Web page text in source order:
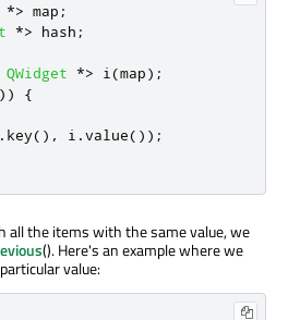
*> map ;
*> hash ;
QWidget *> i (map);
{
. key() , i .value());
all the items with the same value, we
(). Here's an example where we
value: